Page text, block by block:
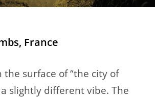
France
the surface of “the city of
slightly different vibe. The